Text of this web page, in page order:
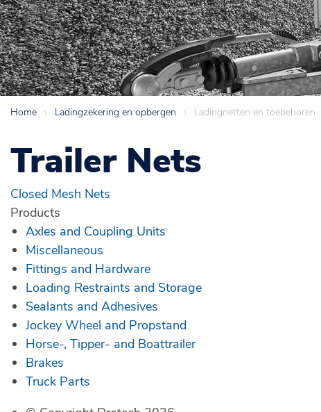
Home > Ladingzekering en opbergen > Ladingnetten en toebehoren
Trailer Nets
Closed Mesh Nets
Products
Axles and Coupling Units
Miscellaneous
Fittings and Hardware
Loading Restraints and Storage
Sealants and Adhesives
Jockey Wheel and Propstand
Horse-, Tipper- and Boattrailer
Brakes
Truck Parts